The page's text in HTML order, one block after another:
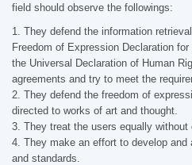
field should observe the followings:
1. They defend the information
Freedom of Expression Declaration
the Universal Declaration of Human
agreements and try to meet the
2. They defend the freedom of
directed to works of art and thought.
3. They treat the users equally without
4. They make an effort to develop
and standards.